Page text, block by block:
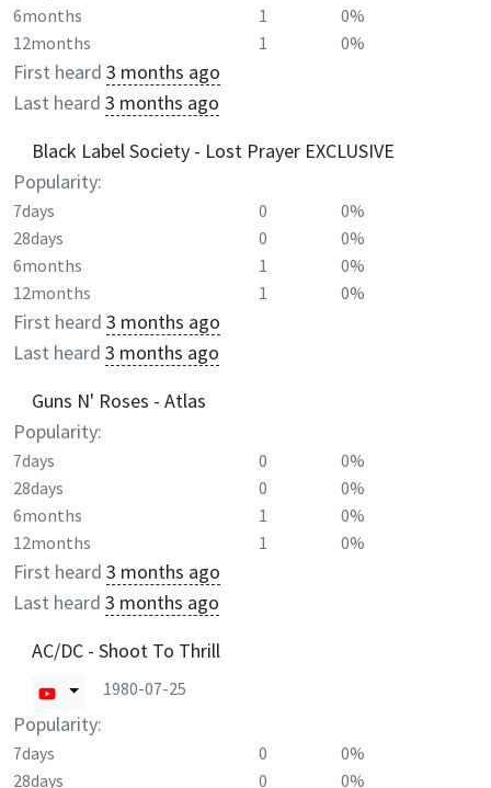
6months
1
0%
12months
1 0%
First heard 3 months ago
Last heard 3 months ago
Black Label Society - Lost Prayer EXCLUSIVE
Popularity:
7days 0
0%
28days
0
0%
6months
1
0%
12months
1 0%
First heard 3 months ago
Last heard 3 months ago
Guns N' Roses - Atlas
Popularity:
7days 0
0%
28days
0
0%
6months
1
0%
12months
1 0%
First heard 3 months ago
Last heard 3 months ago
AC/DC - Shoot To Thrill
1980-07-25
Popularity:
7days 0
0%
28days
0
0%